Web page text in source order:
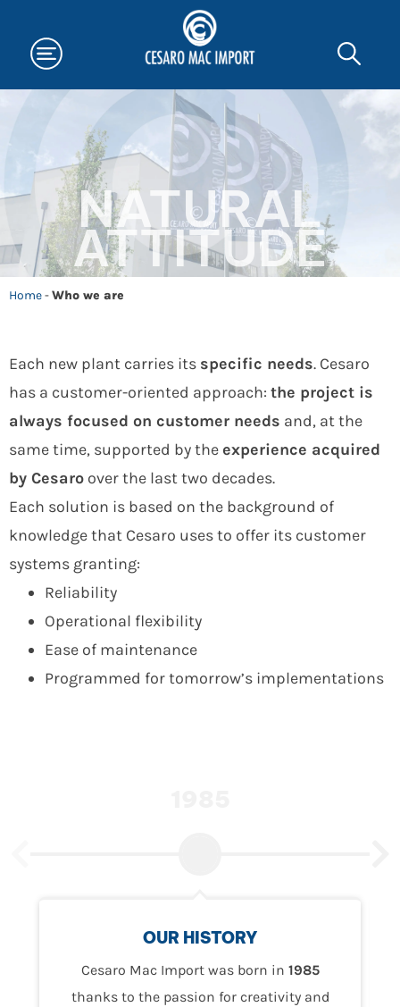
NATURAL
ATTITUDE
Home-Who we are
Each new plant carries its specific needs. Cesaro
has a customer-oriented approach: the project is
always focused on customer needs and, at the
same time, supported by theexperience acquired
by Cesaro over the last two decades.
Each solution is based on the background of
knowledge that Cesaro uses to offer its customer
systems granting:
Reliability
Operational flexibility
Ease of maintenance
Programmed for tomorrow’s implementations
OUR HISTORY
Cesaro Mac Import was born in 1985
thanks to the passion for creativity and